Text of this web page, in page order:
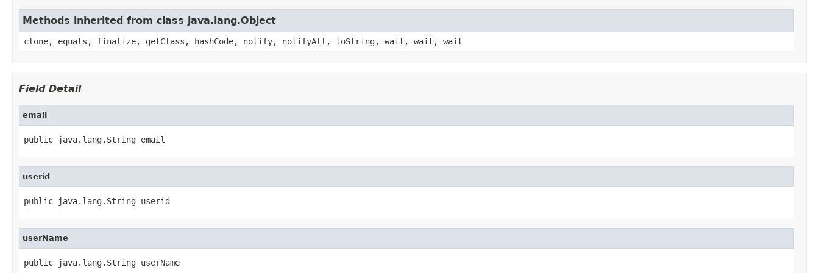
Methods inherited from class java.lang.Object
clone, equals, finalize, getClass, hashCode, notify, notifyAll, toString, wait, wait, wait
Field Detail
email
public java.lang.String email
userid
public java.lang.String userid
userName
public java.lang.String userName